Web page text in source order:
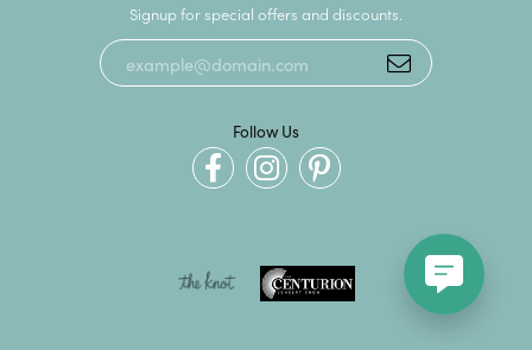
Signup for special offers and discounts.
Follow Us